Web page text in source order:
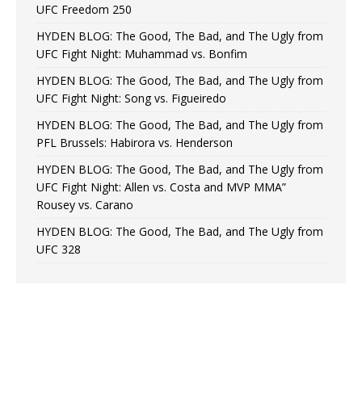
UFC Freedom 250
HYDEN BLOG: The Good, The Bad, and The Ugly from
UFC Fight Night: Muhammad vs. Bonfim
HYDEN BLOG: The Good, The Bad, and The Ugly from
UFC Fight Night: Song vs. Figueiredo
HYDEN BLOG: The Good, The Bad, and The Ugly from
PFL Brussels: Habirora vs. Henderson
HYDEN BLOG: The Good, The Bad, and The Ugly from
UFC Fight Night: Allen vs. Costa and MVP MMA”
Rousey vs. Carano
HYDEN BLOG: The Good, The Bad, and The Ugly from
UFC 328